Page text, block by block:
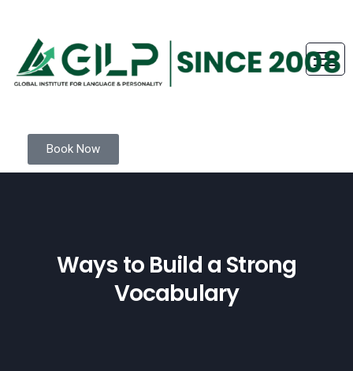
Book Now
Ways to Build a Strong
Vocabulary